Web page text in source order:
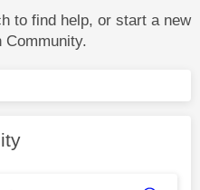
to find help, or start a new
Community.